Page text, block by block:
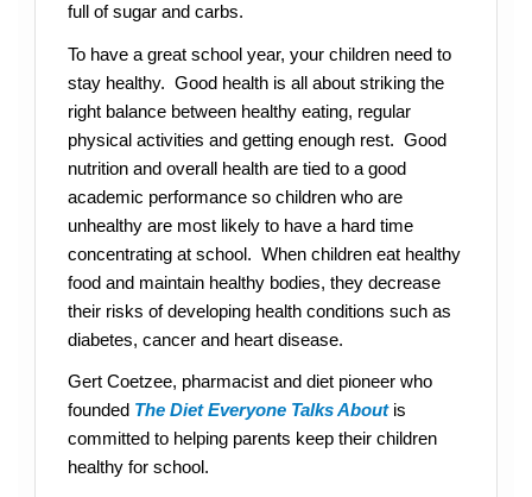
full of sugar and carbs.
To have a great school year, your children need to
stay healthy. Good health is all about striking the
right balance between healthy eating, regular
physical activities and getting enough rest. Good
nutrition and overall health are tied to a good
academic performance so children who are
unhealthy are most likely to have a hard time
concentrating at school. When children eat healthy
food and maintain healthy bodies, they decrease
their risks of developing health conditions such as
diabetes, cancer and heart disease.
Gert Coetzee, pharmacist and diet pioneer who
founded The Diet Everyone Talks Aboutis
committed to helping parents keep their children
healthy for school.